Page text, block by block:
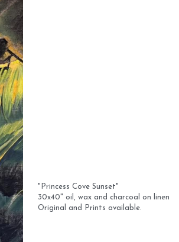
"Princess Cove Sunset"
30x40" oil, wax and charcoal on linen
Original and Prints available.